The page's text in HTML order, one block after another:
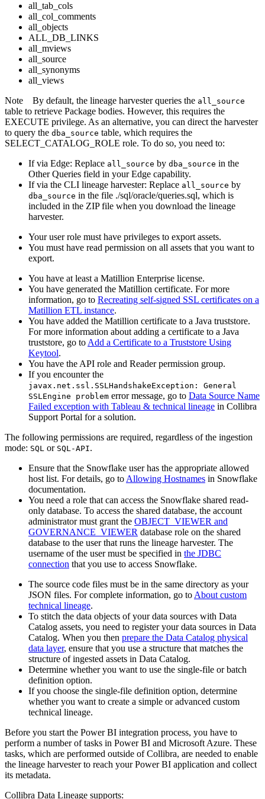
all_tab_cols
all_col_comments
all_objects
ALL_DB_LINKS
all_mviews
all_source
all_synonyms
all_views
Note By default, the lineage harvesterqueries the all_source
table to retrieve Package bodies. However, this requires the
EXECUTE privilege. As an alternative, you can direct the harvester
to query the dba_source table, which requires the
SELECT_CATALOG_ROLE role. To do so, you need to:
If via Edge: Replace all_source by dba_source in the
Other Queries field in yourEdge capability.
If via the CLI lineage harvester: Replace all_source by
dba_source in the file ./sql/oracle/queries.sql, which is
included in the ZIP file when you download the lineage
harvester.
Your user role must have privileges to export assets.
You must have read permission on all assets that you want to
export.
You have at least a Matillion Enterprise license.
You have generated the Matillion certificate. For more
information, go to Recreating self-signed SSL certificates on a
Matillion ETL instance.
You have added the Matillion certificate to a Java truststore.
For more information about adding a certificate to a Java
truststore, go to Add a Certificate to a Truststore Using
Keytool.
You have the API role and Reader permission group.
If you encounter the
javax.net.ssl.SSLHandshakeException: General
SSLEngine problem error message, go to Data Source Name
Failed exception with Tableau & technical lineage in Collibra
Support Portal for a solution.
The following permissions are required, regardless of the ingestion
mode: SQL or SQL-API.
Ensure that the Snowflake user has the appropriate allowed
host list. For details, go to Allowing Hostnames in Snowflake
documentation.
You need a role that can access the Snowflake shared read-
only database. To access the shared database, the account
administrator must grant the OBJECT_VIEWER and
GOVERNANCE_VIEWER database role on the shared
database to the user that runs the lineage harvester. The
username of the user must be specified in the JDBC
connection that you use to access Snowflake.
The source code files must be in the same directory as your
JSON files. For complete information, go to About custom
technical lineage.
To stitch the data objects of your data sources with Data
Catalog assets, you need to register your data sources in Data
Catalog. When you then prepare the Data Catalog physical
data layer, ensure that you use a structure that matches the
structure of ingested assets in Data Catalog.
Determine whether you want to use the single-file or batch
definition option.
If you choose the single-file definition option, determine
whether you want to create a simple or advanced custom
technical lineage.
Before you start the Power BI integration process, you have to
perform a number of tasks in Power BI and Microsoft Azure. These
tasks, which are performed outside ofCollibra, are needed to enable
the lineage harvesterto reach your Power BI application and collect
its metadata.
Collibra Data Lineage supports: